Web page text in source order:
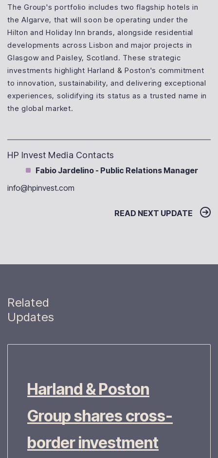
The Group's portfolio includes two flagship hotels in
the Algarve, that will soon be operating under the
Hilton and Holiday Inn brands, alongside residential
developments across Lisbon and major projects in
Glasgow and Paisley, Scotland. These strategic
investments highlight Harland & Poston's commitment
to innovation, sustainability, and delivering exceptional
experiences, solidifying its status as a trusted name in
the global market.
HP Invest Media Contacts
Fabio Jardelino - Public Relations Manager
info@hpinvest.com
READ NEXT UPDATE
Related
Updates
Harland & Poston
Group shares cross-
border investment